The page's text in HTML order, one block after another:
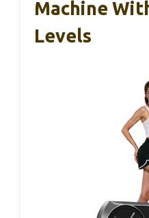
Machine
Levels